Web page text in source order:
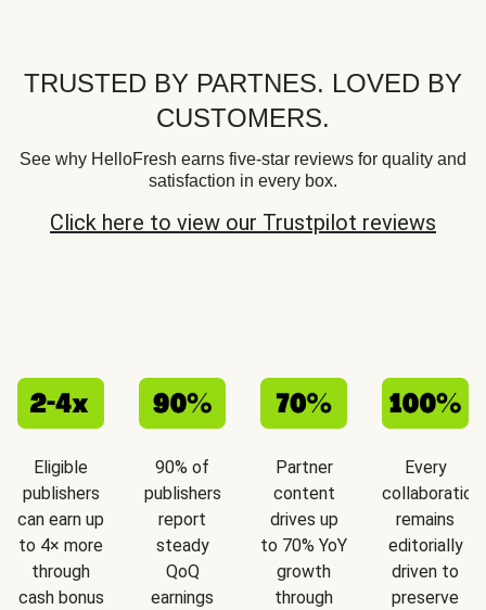
TRUSTED BY PARTNES. LOVED BY
CUSTOMERS.
See why HelloFresh earns five-star reviews for quality and
satisfaction in every box.
Click here to view our Trustpilot reviews
Eligible
publishers
can earn up
to 4× more
through
cash bonus
90% of
publishers
report
steady
QoQ
earnings
Partner
content
drives up
to 70% YoY
growth
through
Every
collaboration
remains
editorially
driven to
preserve